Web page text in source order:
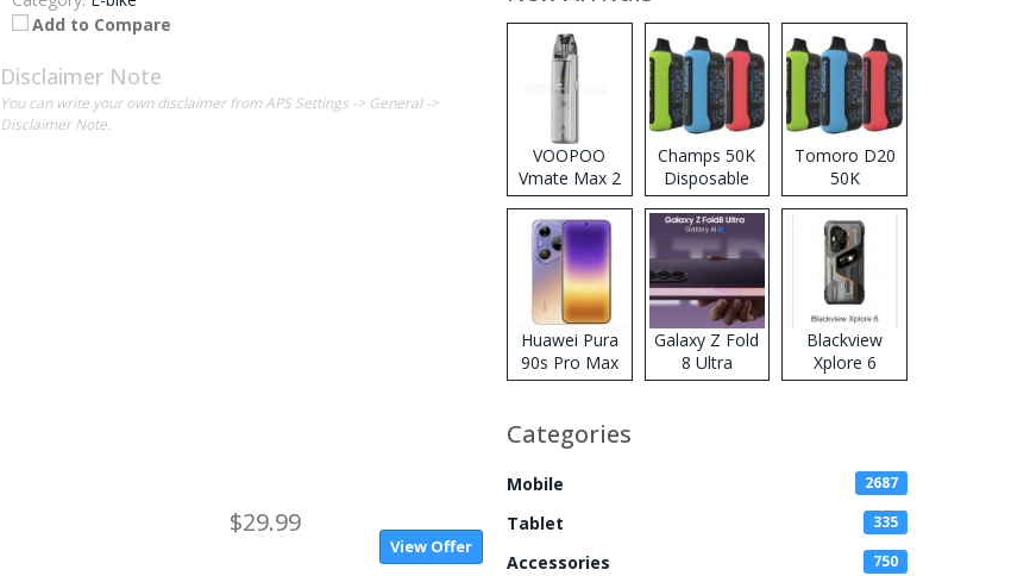
Add to Compare
$29.99
View Offer
Disclaimer Note
You can write your own disclaimer from APS Settings -> General ->
Disclaimer Note.
VOOPOO
Vmate Max 2
Pod System
Kit
Champs 50K
Disposable
Vape
Tomoro D20
50K
Disposable
Vape
Huawei Pura
90s Pro Max
Galaxy Z Fold
8 Ultra
Blackview
Xplore 6
Categories
Mobile 2687
Tablet 335
Accessories 750